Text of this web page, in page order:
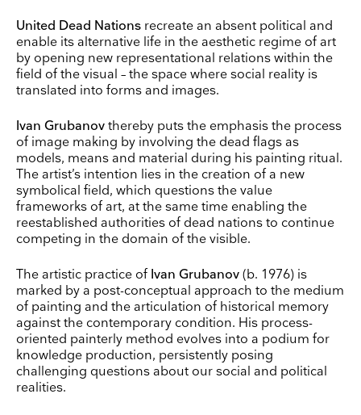
United Dead Nations recreate an absent political and
enable its alternative life in the aesthetic regime of art
by opening new representational relations within the
field of the visual – the space where social reality is
translated into forms and images.
Ivan Grubanov thereby puts the emphasis the process
of image making by involving the dead flags as
models, means and material during his painting ritual.
The artist’s intention lies in the creation of a new
symbolical field, which questions the value
frameworks of art, at the same time enabling the
reestablished authorities of dead nations to continue
competing in the domain of the visible.
The artistic practice of Ivan Grubanov (b. 1976) is
marked by a post-conceptual approach to the medium
of painting and the articulation of historical memory
against the contemporary condition. His process-
oriented painterly method evolves into a podium for
knowledge production, persistently posing
challenging questions about our social and political
realities.